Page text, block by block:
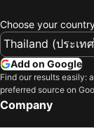
Choose your
Add on Google
Find our results easily:
preferred source on
Company